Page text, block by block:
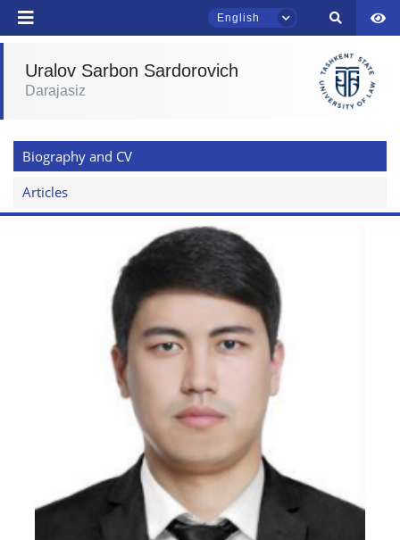
English
Uralov Sarbon Sardorovich
Darajasiz
Biography and CV
Articles
TSUL Admissions Chat
Hello! Welcome to the TSUL
admissions chat.
Leave your admissions-related
Choose a topic — specific questions
1. Documents (bachelor) (5)
6. Online application (16)
8. Bachelor quota (1)
9. Master quota (1) ✉️ Write to administrator